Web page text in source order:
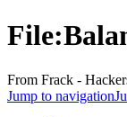
From Frack -
Jump to navigation